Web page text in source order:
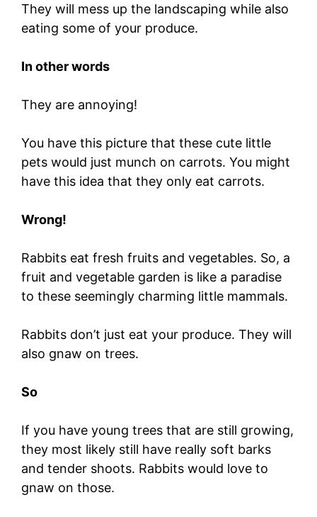
They will mess up the landscaping while also
eating some of your produce.
In other words
They are annoying!
You have this picture that these cute little
pets would just munch on carrots. You might
have this idea that they only eat carrots.
Wrong!
Rabbits eat fresh fruits and vegetables. So, a
fruit and vegetable garden is like a paradise
to these seemingly charming little mammals.
Rabbits don’t just eat your produce. They will
also gnaw on trees.
So
If you have young trees that are still growing,
they most likely still have really soft barks
and tender shoots. Rabbits would love to
gnaw on those.